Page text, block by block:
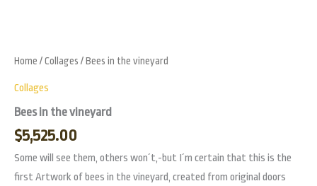
Home /Collages / Bees in the vineyard
Collages
Bees in the vineyard
$5,525.00
Some will see them, others won´t,-but I´m certain that this is the
first Artwork of bees in the vineyard, created from original doors